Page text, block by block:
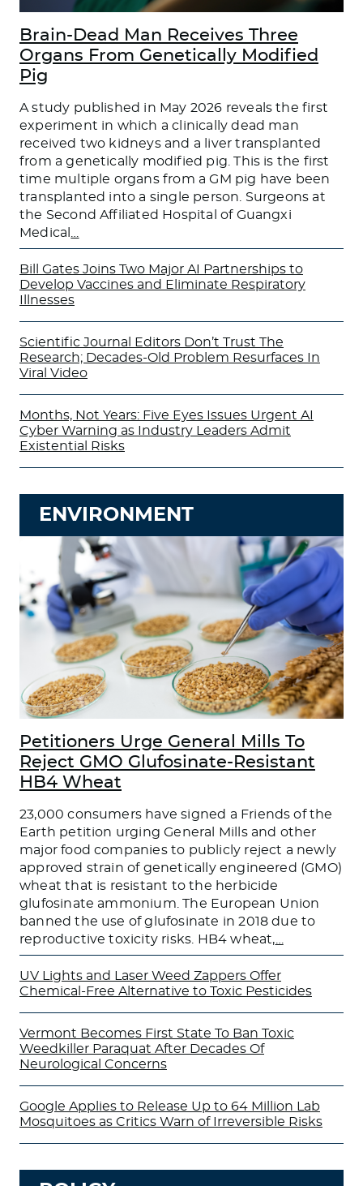
Brain-Dead Man Receives Three
Organs From Genetically Modified
Pig
A study published in May 2026 reveals the first
experiment in which a clinically dead man
received two kidneys and a liver transplanted
from a genetically modified pig. This is the first
time multiple organs from a GM pig have been
transplanted into a single person. Surgeons at
the Second Affiliated Hospital of Guangxi
Medical
Bill Gates Joins Two Major AI Partnerships to
Develop Vaccines and Eliminate Respiratory
Illnesses
Scientific Journal Editors Don’t Trust The
Research; Decades-Old Problem Resurfaces In
Viral Video
Months, Not Years: Five Eyes Issues Urgent AI
Cyber Warning as Industry Leaders Admit
Existential Risks
ENVIRONMENT
Petitioners Urge General Mills To
Reject GMO Glufosinate-Resistant
HB4 Wheat
23,000 consumers have signed a Friends of the
Earth petition urging General Mills and other
major food companies to publicly reject a newly
approved strain of genetically engineered (GMO)
wheat that is resistant to the herbicide
glufosinate ammonium. The European Union
banned the use of glufosinate in 2018 due to
reproductive toxicity risks. HB4 wheat,
UV Lights and Laser Weed Zappers Offer
Chemical-Free Alternative to Toxic Pesticides
Vermont Becomes First State To Ban Toxic
Weedkiller Paraquat After Decades Of
Neurological Concerns
Google Applies to Release Up to 64 Million Lab
Mosquitoes as Critics Warn of Irreversible Risks